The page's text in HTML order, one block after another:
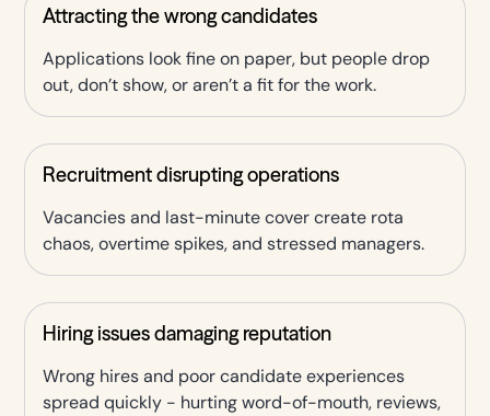
Attracting the wrong candidates
Applications look fine on paper, but people drop
out, don’t show, or aren’t a fit for the work.
Recruitment disrupting operations
Vacancies and last-minute cover create rota
chaos, overtime spikes, and stressed managers.
Hiring issues damaging reputation
Wrong hires and poor candidate experiences
spread quickly - hurting word-of-mouth, reviews,